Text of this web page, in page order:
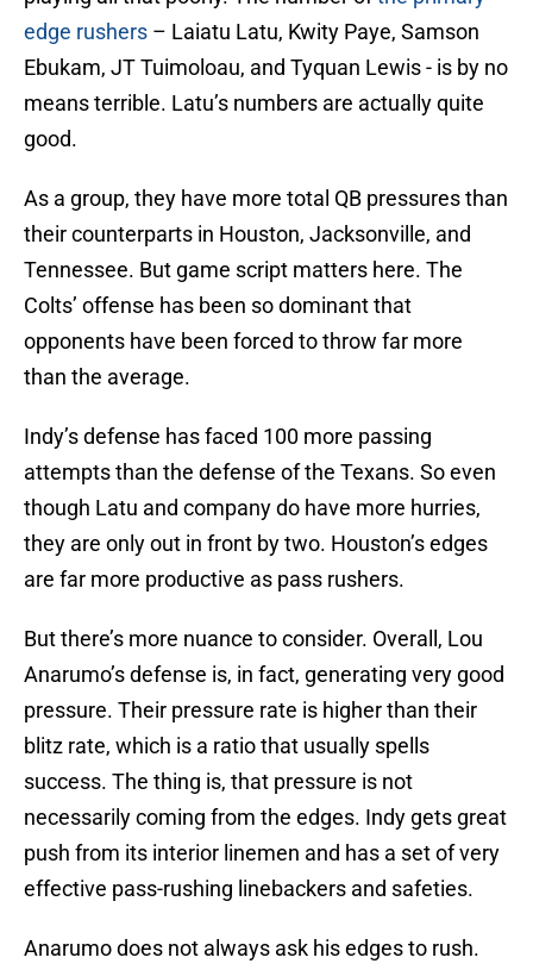
edge rushers – Laiatu Latu, Kwity Paye, Samson
Ebukam, JT Tuimoloau, and Tyquan Lewis - is by no
means terrible. Latu’s numbers are actually quite
good.
As a group, they have more total QB pressures than
their counterparts in Houston, Jacksonville, and
Tennessee. But game script matters here. The
Colts’ offense has been so dominant that
opponents have been forced to throw far more
than the average.
Indy’s defense has faced 100 more passing
attempts than the defense of the Texans. So even
though Latu and company do have more hurries,
they are only out in front by two. Houston’s edges
are far more productive as pass rushers.
But there’s more nuance to consider. Overall, Lou
Anarumo’s defense is, in fact, generating very good
pressure. Their pressure rate is higher than their
blitz rate, which is a ratio that usually spells
success. The thing is, that pressure is not
necessarily coming from the edges. Indy gets great
push from its interior linemen and has a set of very
effective pass-rushing linebackers and safeties.
Anarumo does not always ask his edges to rush.